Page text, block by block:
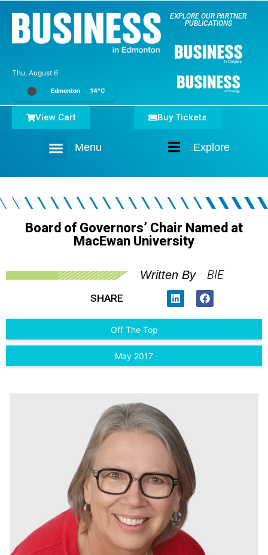
Thu, August 6
Edmonton 14°C
EXPLORE OUR PARTNER
PUBLICATIONS
Explore
Menu
Buy Tickets
View Cart
Board of Governors’ Chair Named at
MacEwan University
Written By BIE
SHARE
Off The Top
May 2017